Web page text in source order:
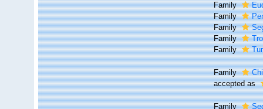
Family
Family
Family
Family
Family
Family
accepted as
Family